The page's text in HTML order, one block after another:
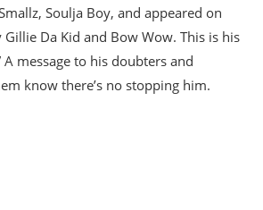
Soulja Boy, and appeared on
Da Kid and Bow Wow. This is his
A message to his doubters and
know there’s no stopping him.